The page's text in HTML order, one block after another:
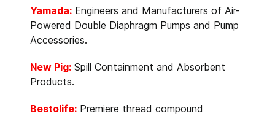
Yamada: Engineers and Manufacturers of Air-
Powered Double Diaphragm Pumps and Pump
Accessories.
New Pig: Spill Containment and Absorbent
Products.
Bestolife: Premiere thread compound